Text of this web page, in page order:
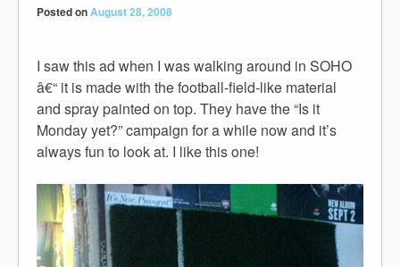
Posted onAugust 28, 2008
I saw this ad when I was walking around in SOHO
â€“ it is made with the football-field-like material
and spray painted on top. They have the “Is it
Monday yet?” campaign for a while now and it’s
always fun to look at. I like this one!